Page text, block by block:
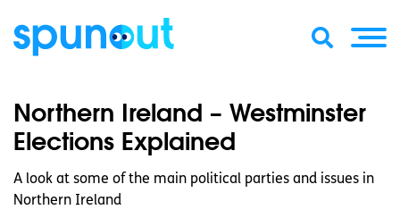
Northern Ireland – Westminster
Elections Explained
A look at some of the main political parties and issues in
Northern Ireland